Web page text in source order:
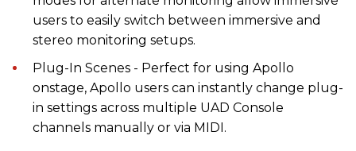
users to easily switch between immersive and
stereo monitoring setups.
Plug-In Scenes - Perfect for using Apollo
onstage, Apollo users can instantly change plug-
in settings across multiple UAD Console
channels manually or via MIDI.